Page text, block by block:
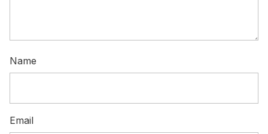
Name
Email